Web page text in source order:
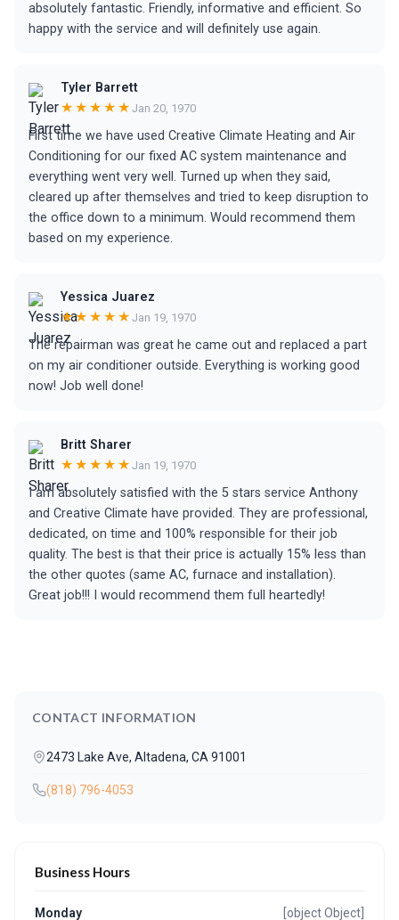
absolutely fantastic. Friendly, informative and efficient. So
happy with the service and will definitely use again.
Tyler Barrett
★★★★★ Jan 20, 1970
First time we have used Creative Climate Heating and Air
Conditioning for our fixed AC system maintenance and
everything went very well. Turned up when they said,
cleared up after themselves and tried to keep disruption to
the office down to a minimum. Would recommend them
based on my experience.
Yessica Juarez
★★★★★ Jan 19, 1970
The repairman was great he came out and replaced a part
on my air conditioner outside. Everything is working good
now! Job well done!
Britt Sharer
★★★★★ Jan 19, 1970
I am absolutely satisfied with the 5 stars service Anthony
and Creative Climate have provided. They are professional,
dedicated, on time and 100% responsible for their job
quality. The best is that their price is actually 15% less than
the other quotes (same AC, furnace and installation).
Great job!!! I would recommend them full heartedly!
CONTACT INFORMATION
2473 Lake Ave, Altadena, CA 91001
(818) 796-4053
Business Hours
Monday
[object Object]